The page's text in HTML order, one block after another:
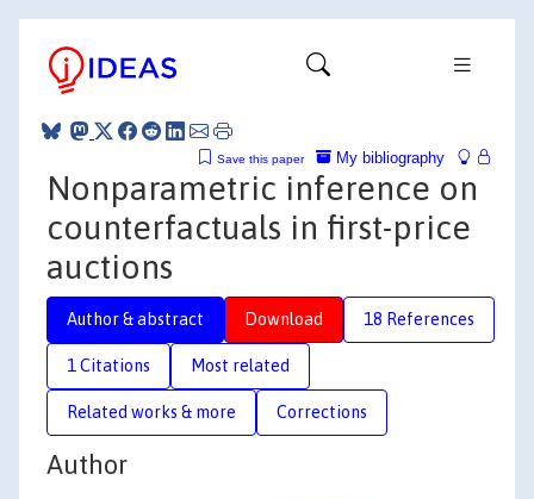
My bibliography
Save this paper
Nonparametric inference on
counterfactuals in first-price
auctions
Author & abstract Download 18 References
1 Citations Most related
Related works & more Corrections
Author